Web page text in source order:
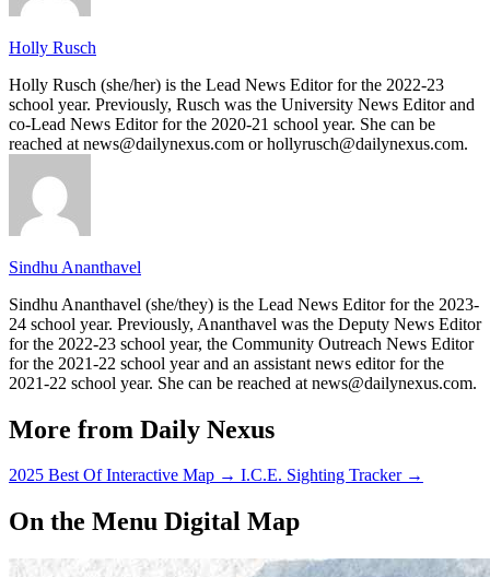
Holly Rusch
Holly Rusch (she/her) is the Lead News Editor for the 2022-23
school year. Previously, Rusch was the University News Editor and
co-Lead News Editor for the 2020-21 school year. She can be
reached at news@dailynexus.com or hollyrusch@dailynexus.com.
Sindhu Ananthavel
Sindhu Ananthavel (she/they) is the Lead News Editor for the 2023-
24 school year. Previously, Ananthavel was the Deputy News Editor
for the 2022-23 school year, the Community Outreach News Editor
for the 2021-22 school year and an assistant news editor for the
2021-22 school year. She can be reached at news@dailynexus.com.
More from Daily Nexus
2025 Best Of Interactive Map → I.C.E. Sighting Tracker →
On the Menu Digital Map